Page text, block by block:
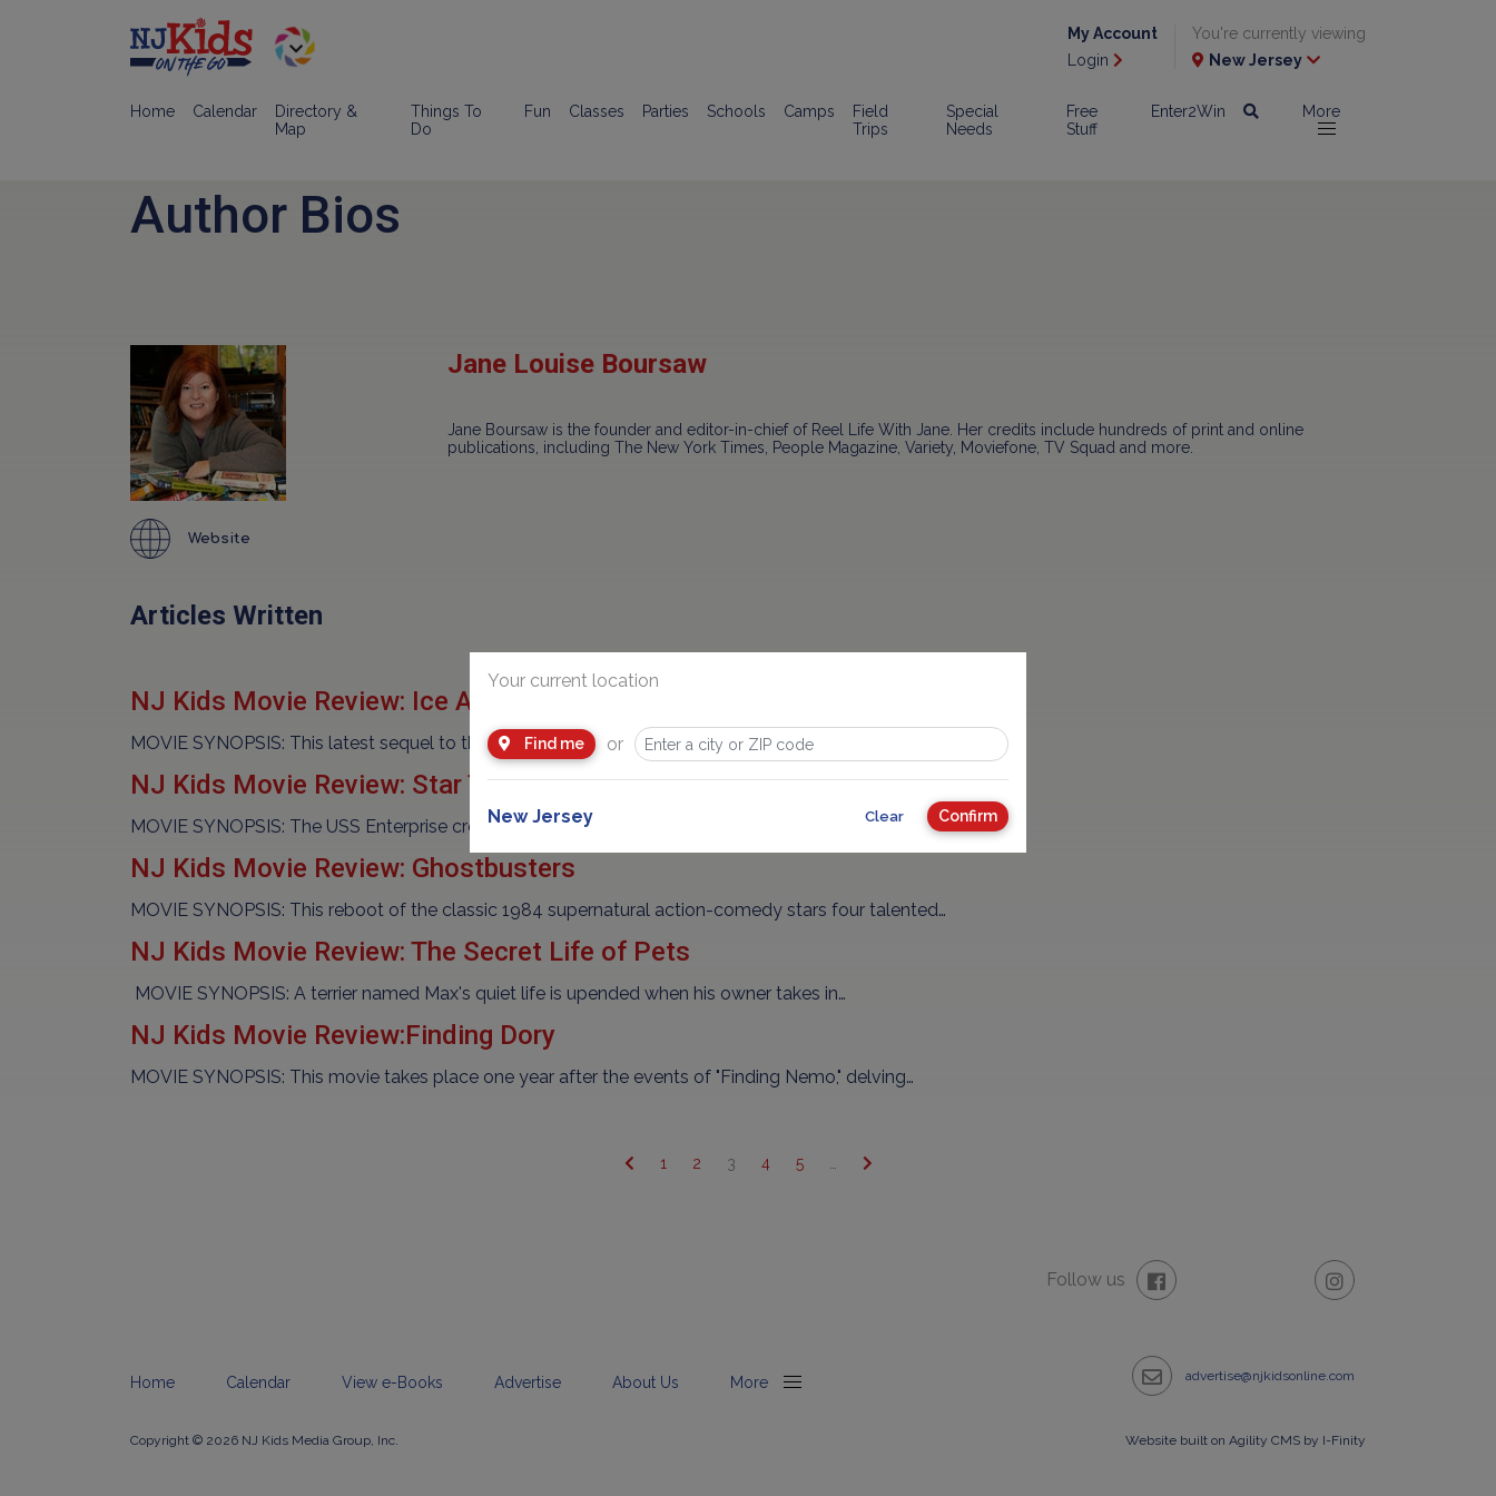
My Account
Login
You're currently viewing
New Jersey
Home Calendar
Directory &
Map
Things To
Do
Fun Classes Parties Schools Camps
Field
Trips
Special
Needs
Free
Stuff
Enter2Win More
Author Bios
Website
Jane Louise Boursaw
Jane Boursaw is the founder and editor-in-chief of Reel Life With Jane. Her credits include hundreds of print and online
publications, including The New York Times, People Magazine, Variety, Moviefone, TV Squad and more.
Articles Written
NJ Kids Movie Review: Ice Age Collison Course
MOVIE SYNOPSIS: This latest sequel to the popular "Ice Age" franchise finds Manny, Diego, and…
NJ Kids Movie Review: Star Trek Beyond
MOVIE SYNOPSIS: The USS Enterprise crew explores the furthest reaches of uncharted space,…
NJ Kids Movie Review: Ghostbusters
MOVIE SYNOPSIS: This reboot of the classic 1984 supernatural action-comedy stars four talented…
NJ Kids Movie Review: The Secret Life of Pets
MOVIE SYNOPSIS: A terrier named Max's quiet life is upended when his owner takes in…
NJ Kids Movie Review:Finding Dory
MOVIE SYNOPSIS: This movie takes place one year after the events of "Finding Nemo," delving…
1 2 3 4 5
Follow us
Home Calendar View e-Books Advertise About Us More advertise@njkidsonline.com
Copyright © 2026 NJ Kids Media Group, Inc. Website built on Agility CMS by I-Finity
Your current location
Find me or
New Jersey Clear Confirm